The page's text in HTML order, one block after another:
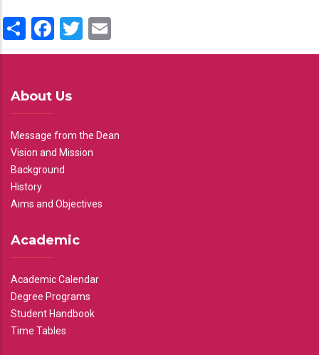
ShareFacebook
Twitter
About Us
Message from the Dean
Vision and Mission
Background
History
Aims and Objectives
Academic
Academic Calendar
Degree Programs
Student Handbook
Time Tables